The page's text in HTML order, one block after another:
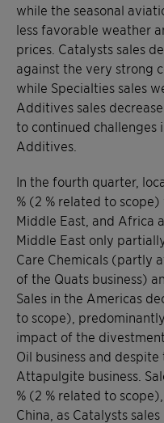
while the seasonal
less favorable weather
prices. Catalysts sales
against the very strong
while Specialties sales
Additives sales
to continued challenges
Additives.
In the fourth quarter,
% (2 % related to scope)
Middle East, and Africa
Middle East only
Care Chemicals (partly
of the Quats business)
Sales in the Americas
to scope),
impact of the
Oil business and
Attapulgite business.
% (2 % related to
China, as Catalysts